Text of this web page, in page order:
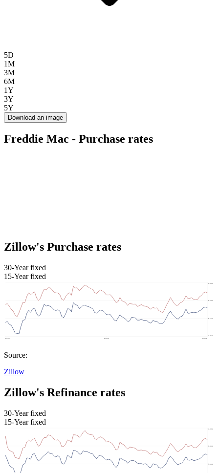
5D
1M
3M
6M
1Y
3Y
5Y
Download an image
Freddie Mac - Purchase rates
Zillow's Purchase rates
30-Year fixed
15-Year fixed
Source:
Zillow
Zillow's Refinance rates
30-Year fixed
15-Year fixed